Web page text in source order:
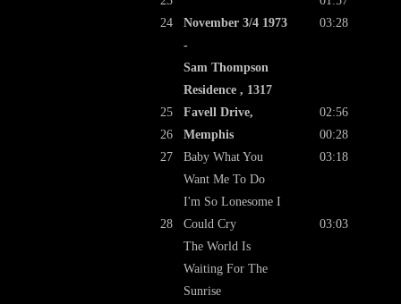
24
25
26
27
28
November 3/4 1973
-
Sam Thompson
Residence , 1317
Favell Drive,
Memphis
Baby What You
Want Me To Do
I'm So Lonesome I
Could Cry
The World Is
Waiting For The
Sunrise
03:28
02:56
00:28
03:18
03:03